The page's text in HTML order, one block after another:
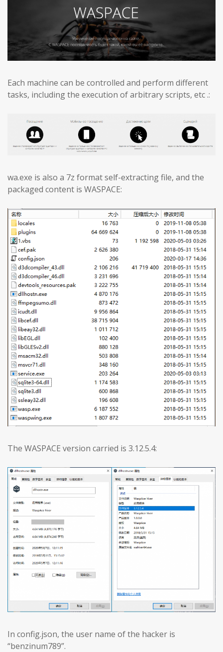
Each machine can be controlled and perform different
tasks, including the execution of arbitrary scripts, etc .:
wa.exe is also a 7z format self-extracting file, and the
packaged content is WASPACE:
The WASPACE version carried is 3.12.5.4:
In config.json, the user name of the hacker is
“benzinum789”.